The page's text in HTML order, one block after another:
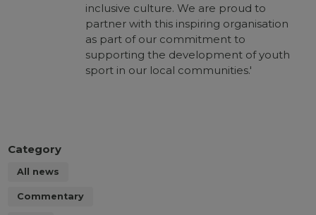
inclusive culture. We are proud to
partner with this inspiring organisation
as part of our commitment to
supporting the development of youth
sport in our local communities.'
Category
All news
Commentary